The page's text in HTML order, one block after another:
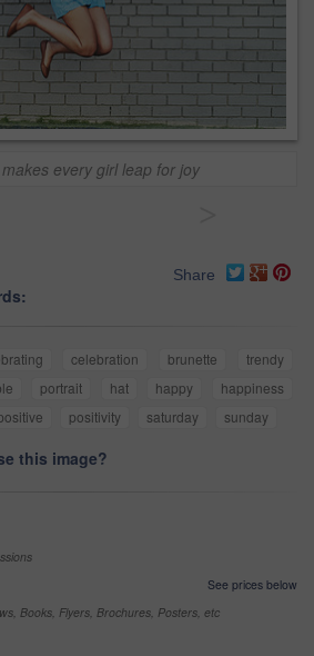
every girl leap for joy
Share
celebration brunette
trendy
portrait hat happy
happiness
positivity saturday sunday
this image?
See prices below
Books, Flyers, Brochures, Posters, etc